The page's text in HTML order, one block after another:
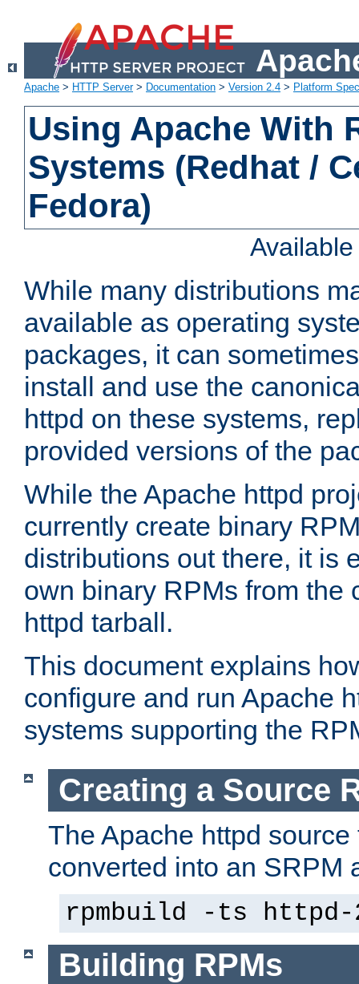
Apache > HTTP Server> Documentation > Version 2.4 > Platform
Using Apache With
Systems (Redhat /
Fedora)
While many distributions
available as operating
packages, it can
install and use the
httpd on these systems,
provided versions of the
While the Apache httpd
currently create binary
distributions out there, it is
own binary RPMs from the
httpd tarball.
This document explains
configure and run Apache
systems supporting the
Creating a Source
The Apache httpd
converted into an SRPM
rpmbuild -ts
Building RPMs